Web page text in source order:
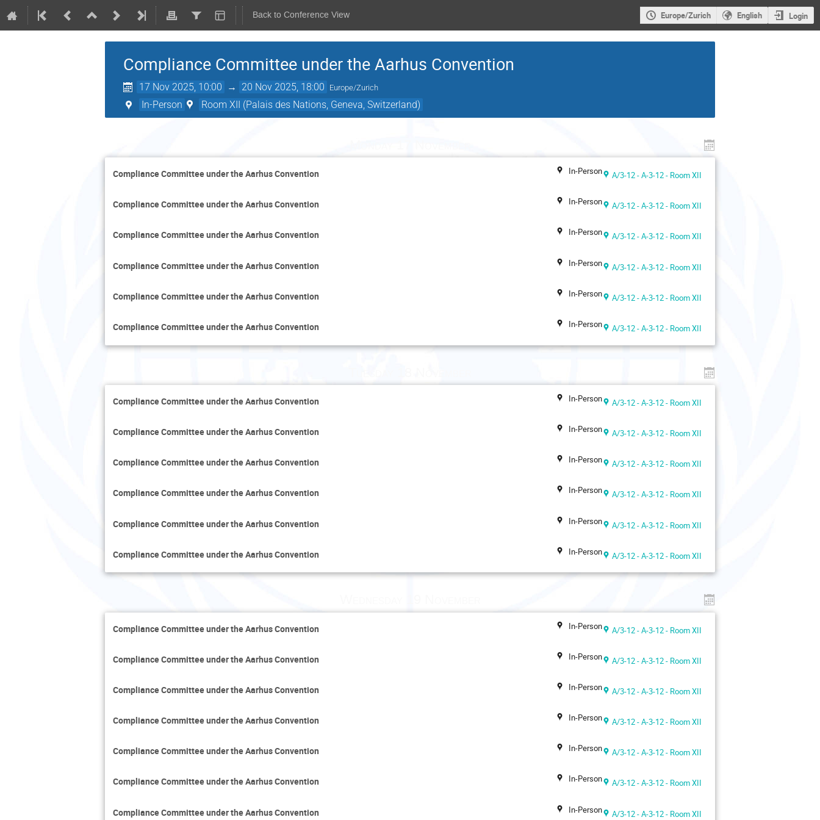
Back to Conference View Europe/Zurich English Login
Compliance Committee under the Aarhus Convention
17 Nov 2025, 10:00 → 20 Nov 2025, 18:00 Europe/Zurich
In-Person Room XII (Palais des Nations, Geneva, Switzerland)
Compliance Committee under the Aarhus Convention In-Person A/3-12 - A-3-12 - Room XII
Compliance Committee under the Aarhus Convention In-Person A/3-12 - A-3-12 - Room XII
Compliance Committee under the Aarhus Convention In-Person A/3-12 - A-3-12 - Room XII
Compliance Committee under the Aarhus Convention In-Person A/3-12 - A-3-12 - Room XII
Compliance Committee under the Aarhus Convention In-Person A/3-12 - A-3-12 - Room XII
Compliance Committee under the Aarhus Convention In-Person A/3-12 - A-3-12 - Room XII
Compliance Committee under the Aarhus Convention In-Person A/3-12 - A-3-12 - Room XII
Compliance Committee under the Aarhus Convention In-Person A/3-12 - A-3-12 - Room XII
Compliance Committee under the Aarhus Convention In-Person A/3-12 - A-3-12 - Room XII
Compliance Committee under the Aarhus Convention In-Person A/3-12 - A-3-12 - Room XII
Compliance Committee under the Aarhus Convention In-Person A/3-12 - A-3-12 - Room XII
Compliance Committee under the Aarhus Convention In-Person A/3-12 - A-3-12 - Room XII
Compliance Committee under the Aarhus Convention In-Person A/3-12 - A-3-12 - Room XII
Compliance Committee under the Aarhus Convention In-Person A/3-12 - A-3-12 - Room XII
Compliance Committee under the Aarhus Convention In-Person A/3-12 - A-3-12 - Room XII
Compliance Committee under the Aarhus Convention In-Person A/3-12 - A-3-12 - Room XII
Compliance Committee under the Aarhus Convention In-Person A/3-12 - A-3-12 - Room XII
Compliance Committee under the Aarhus Convention In-Person A/3-12 - A-3-12 - Room XII
Compliance Committee under the Aarhus Convention In-Person A/3-12 - A-3-12 - Room XII